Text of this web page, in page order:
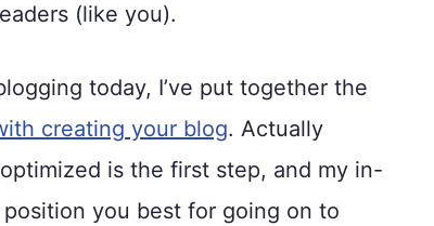
(like you).
today, I’ve put together the
creating your blog. Actually
is the first step, and my in-
you best for going on to